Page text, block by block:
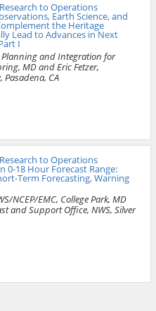
to Operations
Earth Science, and
the Heritage
Lead to Advances in Next
I
and Integration for
MD and Eric Fetzer,
CA
to Operations
0-18 Hour Forecast Range:
Term Forecasting, Warning
NCEP/EMC, College Park, MD
and Support Office, NWS, Silver